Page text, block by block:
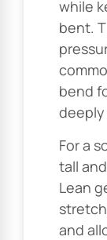
while
bent.
bend
For a
tall
Lean
and